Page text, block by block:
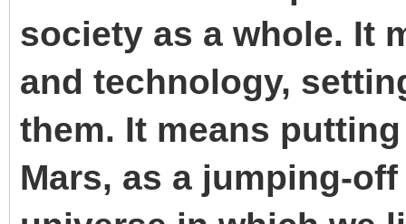
society as a whole. It
and technology,
them. It means
Mars, as a jumping-